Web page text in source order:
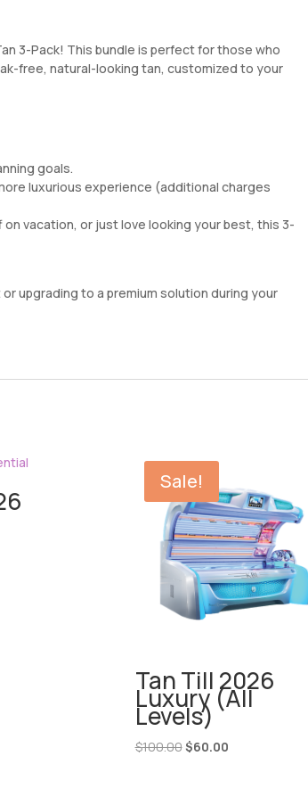
3-Pack! This bundle is perfect for those who
free, natural-looking tan, customized to your
goals.
luxurious experience (additional charges
vacation, or just love looking your best, this 3-
upgrading to a premium solution during your
Sale!
Tan Till 2026
Luxury (All
Levels)
$100.00Original
$60.00Current